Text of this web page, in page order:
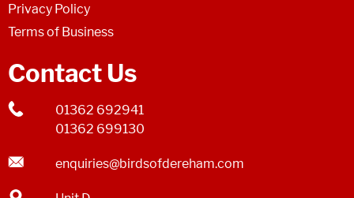
Privacy Policy
Terms of Business
Contact Us
01362 692941
01362 699130
enquiries@birdsofdereham.com